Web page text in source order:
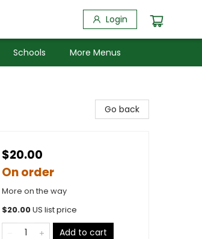
Login
Schools More Menus
Go back
$20.00
On order
More on the way
$20.00US list price
Add to cart